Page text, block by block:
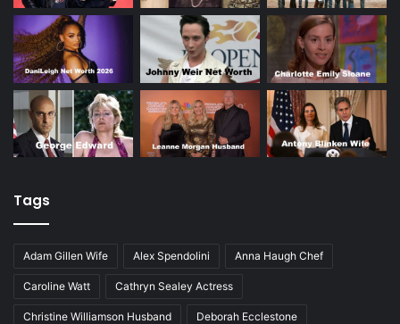
Tags
Adam Gillen Wife Alex Spendolini Anna Haugh Chef
Caroline Watt Cathryn Sealey Actress
Christine Williamson Husband Deborah Ecclestone